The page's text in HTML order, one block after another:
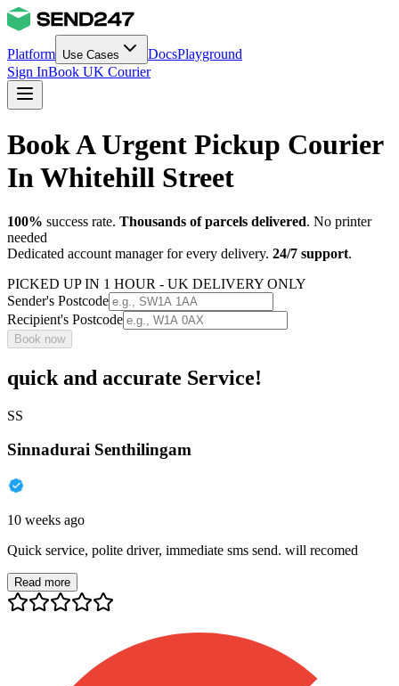
Platform Use Cases DocsPlayground
Sign InBook UK Courier
Book A Urgent Pickup Courier
In Whitehill Street
100% success rate. Thousands of parcels delivered. No printer
needed
Dedicated account manager for every delivery. 24/7 support.
PICKED UP IN 1 HOUR - UK DELIVERY ONLY
Sender's Postcode
Recipient's Postcode
Book now
quick and accurate Service!
SS
Sinnadurai Senthilingam
10 weeks ago
Quick service, polite driver, immediate sms send. will recomed
Read more